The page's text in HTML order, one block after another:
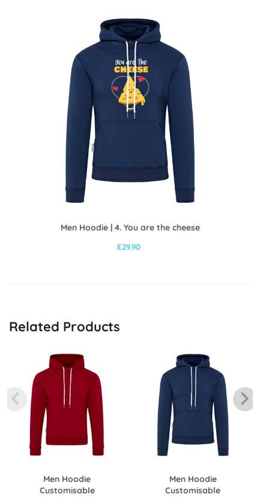
Men Hoodie | 4. You are the cheese
£29.90
Related Products
Men Hoodie
Customisable
Men Hoodie
Customisable